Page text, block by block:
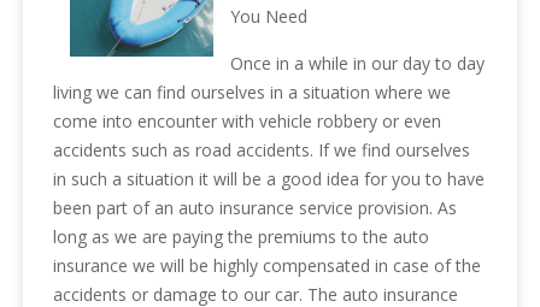
You Need
Once in a while in our day to day
living we can find ourselves in a situation where we
come into encounter with vehicle robbery or even
accidents such as road accidents. If we find ourselves
in such a situation it will be a good idea for you to have
been part of an auto insurance service provision. As
long as we are paying the premiums to the auto
insurance we will be highly compensated in case of the
accidents or damage to our car. The auto insurance